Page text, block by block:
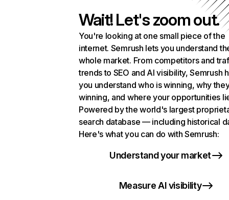
Wait! Let's zoom out.
You're looking at one small piece of the
internet. Semrush lets you understand
whole market. From competitors and
trends to SEO and AI visibility, Semrush
you understand who is winning, why
winning, and where your opportunities
Powered by the world's largest
search database — including historical
Here's what you can do with Semrush:
Understand your market
Measure AI visibility